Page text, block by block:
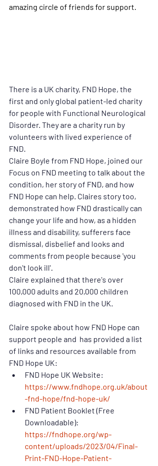
amazing circle of friends for support.
There is a UK charity, FND Hope, the
first and only global patient-led charity
for people with Functional Neurological
Disorder. They are a charity run by
volunteers with lived experience of
FND.
Claire Boyle from FND Hope, joined our
Focus on FND meeting to talk about the
condition, her story of FND, and how
FND Hope can help. Claires story too,
demonstrated how FND drastically can
change your life and how, as a hidden
illness and disability, sufferers face
dismissal, disbelief and looks and
comments from people because 'you
don't look ill'.
Claire explained that there's over
100,000 adults and 20,000 children
diagnosed with FND in the UK.
Claire spoke about how FND Hope can
support people and  has provided a list
of links and resources available from
FND Hope UK:
FND Hope UK Website:
https://www.fndhope.org.uk/about
-fnd-hope/fnd-hope-uk/
FND Patient Booklet (Free
Downloadable):
https://fndhope.org/wp-
content/uploads/2023/04/Final-
Print-FND-Hope-Patient-